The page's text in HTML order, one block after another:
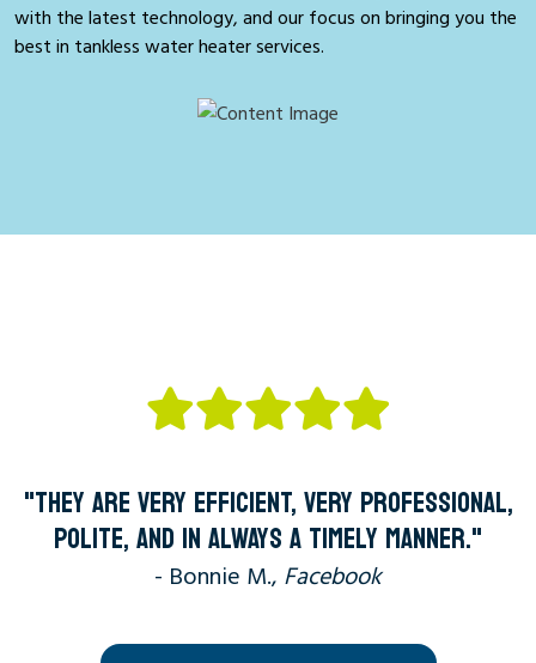
with the latest technology, and our focus on bringing you the
best in tankless water heater services.
"THEY ARE VERY EFFICIENT, VERY PROFESSIONAL,
POLITE, AND IN ALWAYS A TIMELY MANNER."
- Bonnie M., Facebook